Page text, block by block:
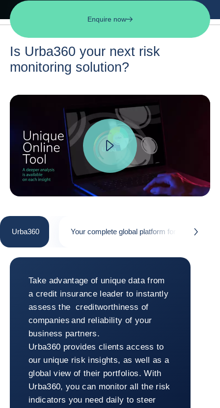
Enquire now
Is Urba360 your next risk
monitoring solution?
Urba360 Your complete global platform for risk
button.next
Urba360
Take advantage of unique data from
a credit insurance leader to instantly
assess the creditworthiness of
companies and reliability of your
business partners.
Urba360 provides clients access to
our unique risk insights, as well as a
global view of their portfolios. With
Urba360, you can monitor all the risk
indicators you need daily to steer